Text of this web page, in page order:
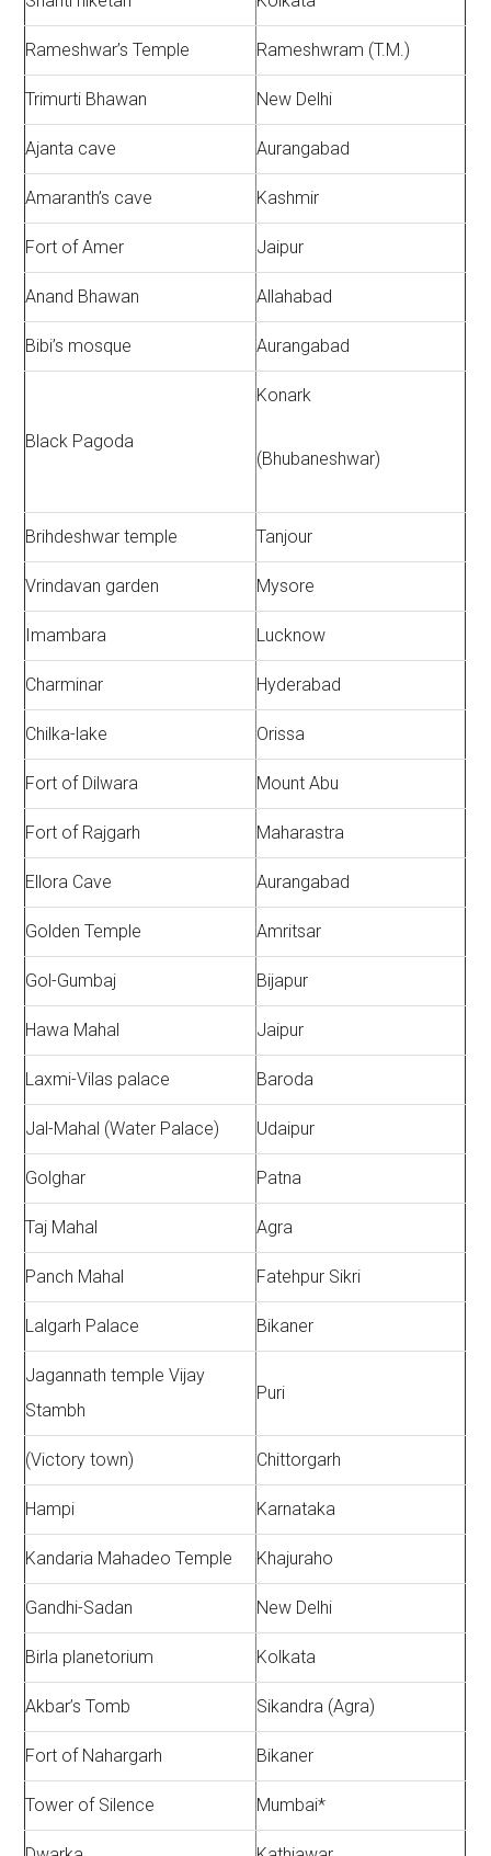
Rameshwar’s Temple Rameshwram (T.M.)
Trimurti Bhawan New Delhi
Ajanta cave Aurangabad
Amaranth’s cave Kashmir
Fort of Amer Jaipur
Anand Bhawan Allahabad
Bibi’s mosque Aurangabad
Black Pagoda
Konark
(Bhubaneshwar)
Brihdeshwar temple Tanjour
Vrindavan garden Mysore
Imambara Lucknow
Charminar Hyderabad
Chilka-lake Orissa
Fort of Dilwara Mount Abu
Fort of Rajgarh Maharastra
Ellora Cave Aurangabad
Golden Temple Amritsar
Gol-Gumbaj Bijapur
Hawa Mahal Jaipur
Laxmi-Vilas palace Baroda
Jal-Mahal (Water Palace) Udaipur
Golghar Patna
Taj Mahal Agra
Panch Mahal Fatehpur Sikri
Lalgarh Palace Bikaner
Jagannath temple Vijay
Stambh
Puri
(Victory town) Chittorgarh
Hampi Karnataka
Kandaria Mahadeo Temple Khajuraho
Gandhi-Sadan New Delhi
Birla planetorium Kolkata
Akbar’s Tomb Sikandra (Agra)
Fort of Nahargarh Bikaner
Tower of Silence Mumbai*